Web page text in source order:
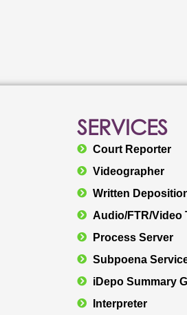
SERVICES
Court Reporter
Videographer
Written
Audio/FTR/Video
Process Server
Subpoena
iDepo Summary
Interpreter